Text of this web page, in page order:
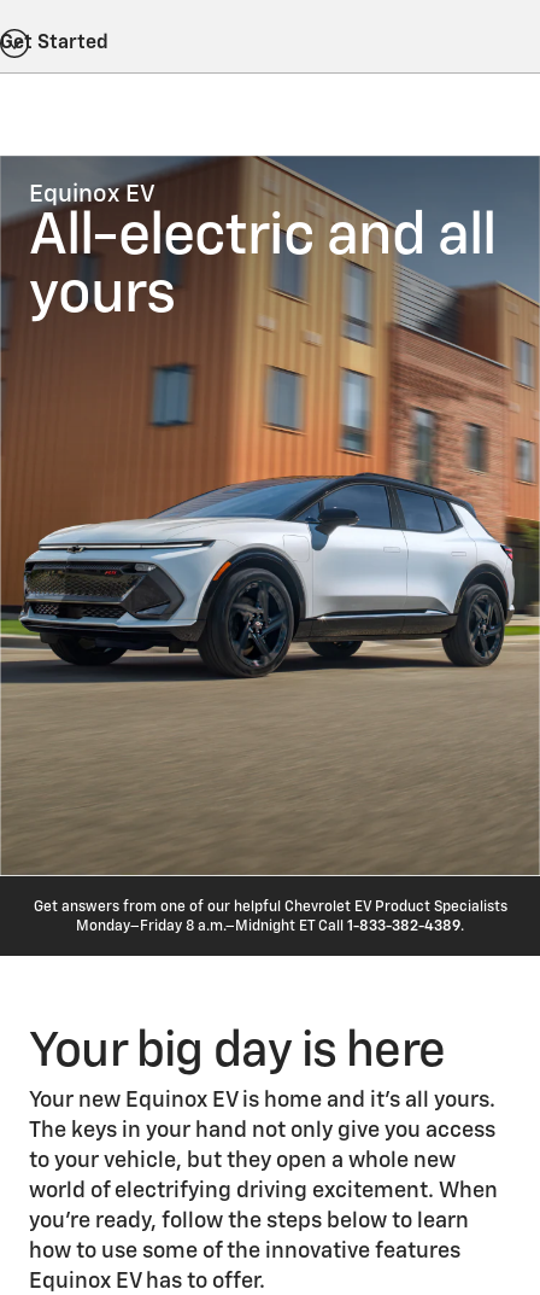
Get Started
Equinox EV
All-electric and all
yours
Get answers from one of our helpful Chevrolet EV Product Specialists
Monday–Friday 8 a.m.–Midnight ET Call 1-833-382-4389.
Your big day is here
Your new Equinox EV is home and it’s all yours.
The keys in your hand not only give you access
to your vehicle, but they open a whole new
world of electrifying driving excitement. When
you’re ready, follow the steps below to learn
how to use some of the innovative features
Equinox EV has to offer.